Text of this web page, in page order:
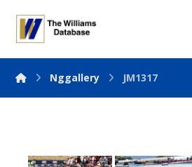
Nggallery JM1317